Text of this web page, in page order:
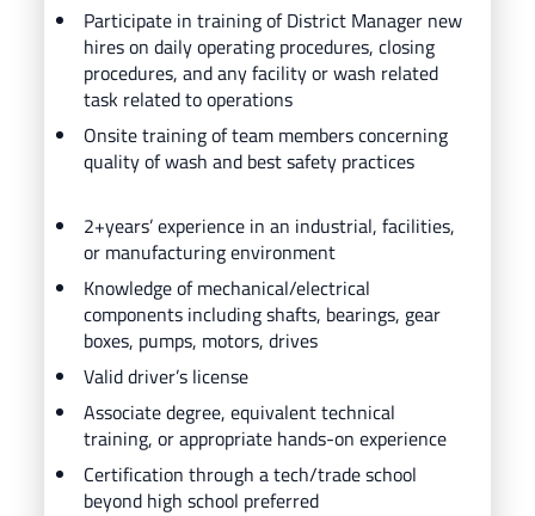
Participate in training of District Manager new
hires on daily operating procedures, closing
procedures, and any facility or wash related
task related to operations
Onsite training of team members concerning
quality of wash and best safety practices
2+years’ experience in an industrial, facilities,
or manufacturing environment
Knowledge of mechanical/electrical
components including shafts, bearings, gear
boxes, pumps, motors, drives
Valid driver’s license
Associate degree, equivalent technical
training, or appropriate hands-on experience
Certification through a tech/trade school
beyond high school preferred